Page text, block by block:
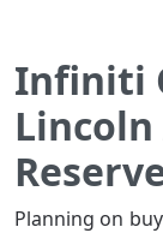
Infiniti
Lincoln
Planning on